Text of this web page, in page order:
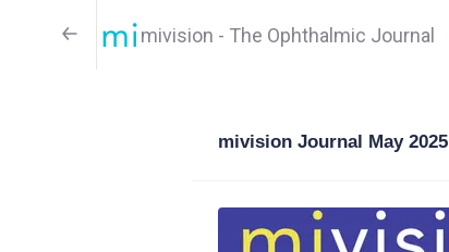
mivision - The Ophthalmic Journal
mivision Journal May 2025